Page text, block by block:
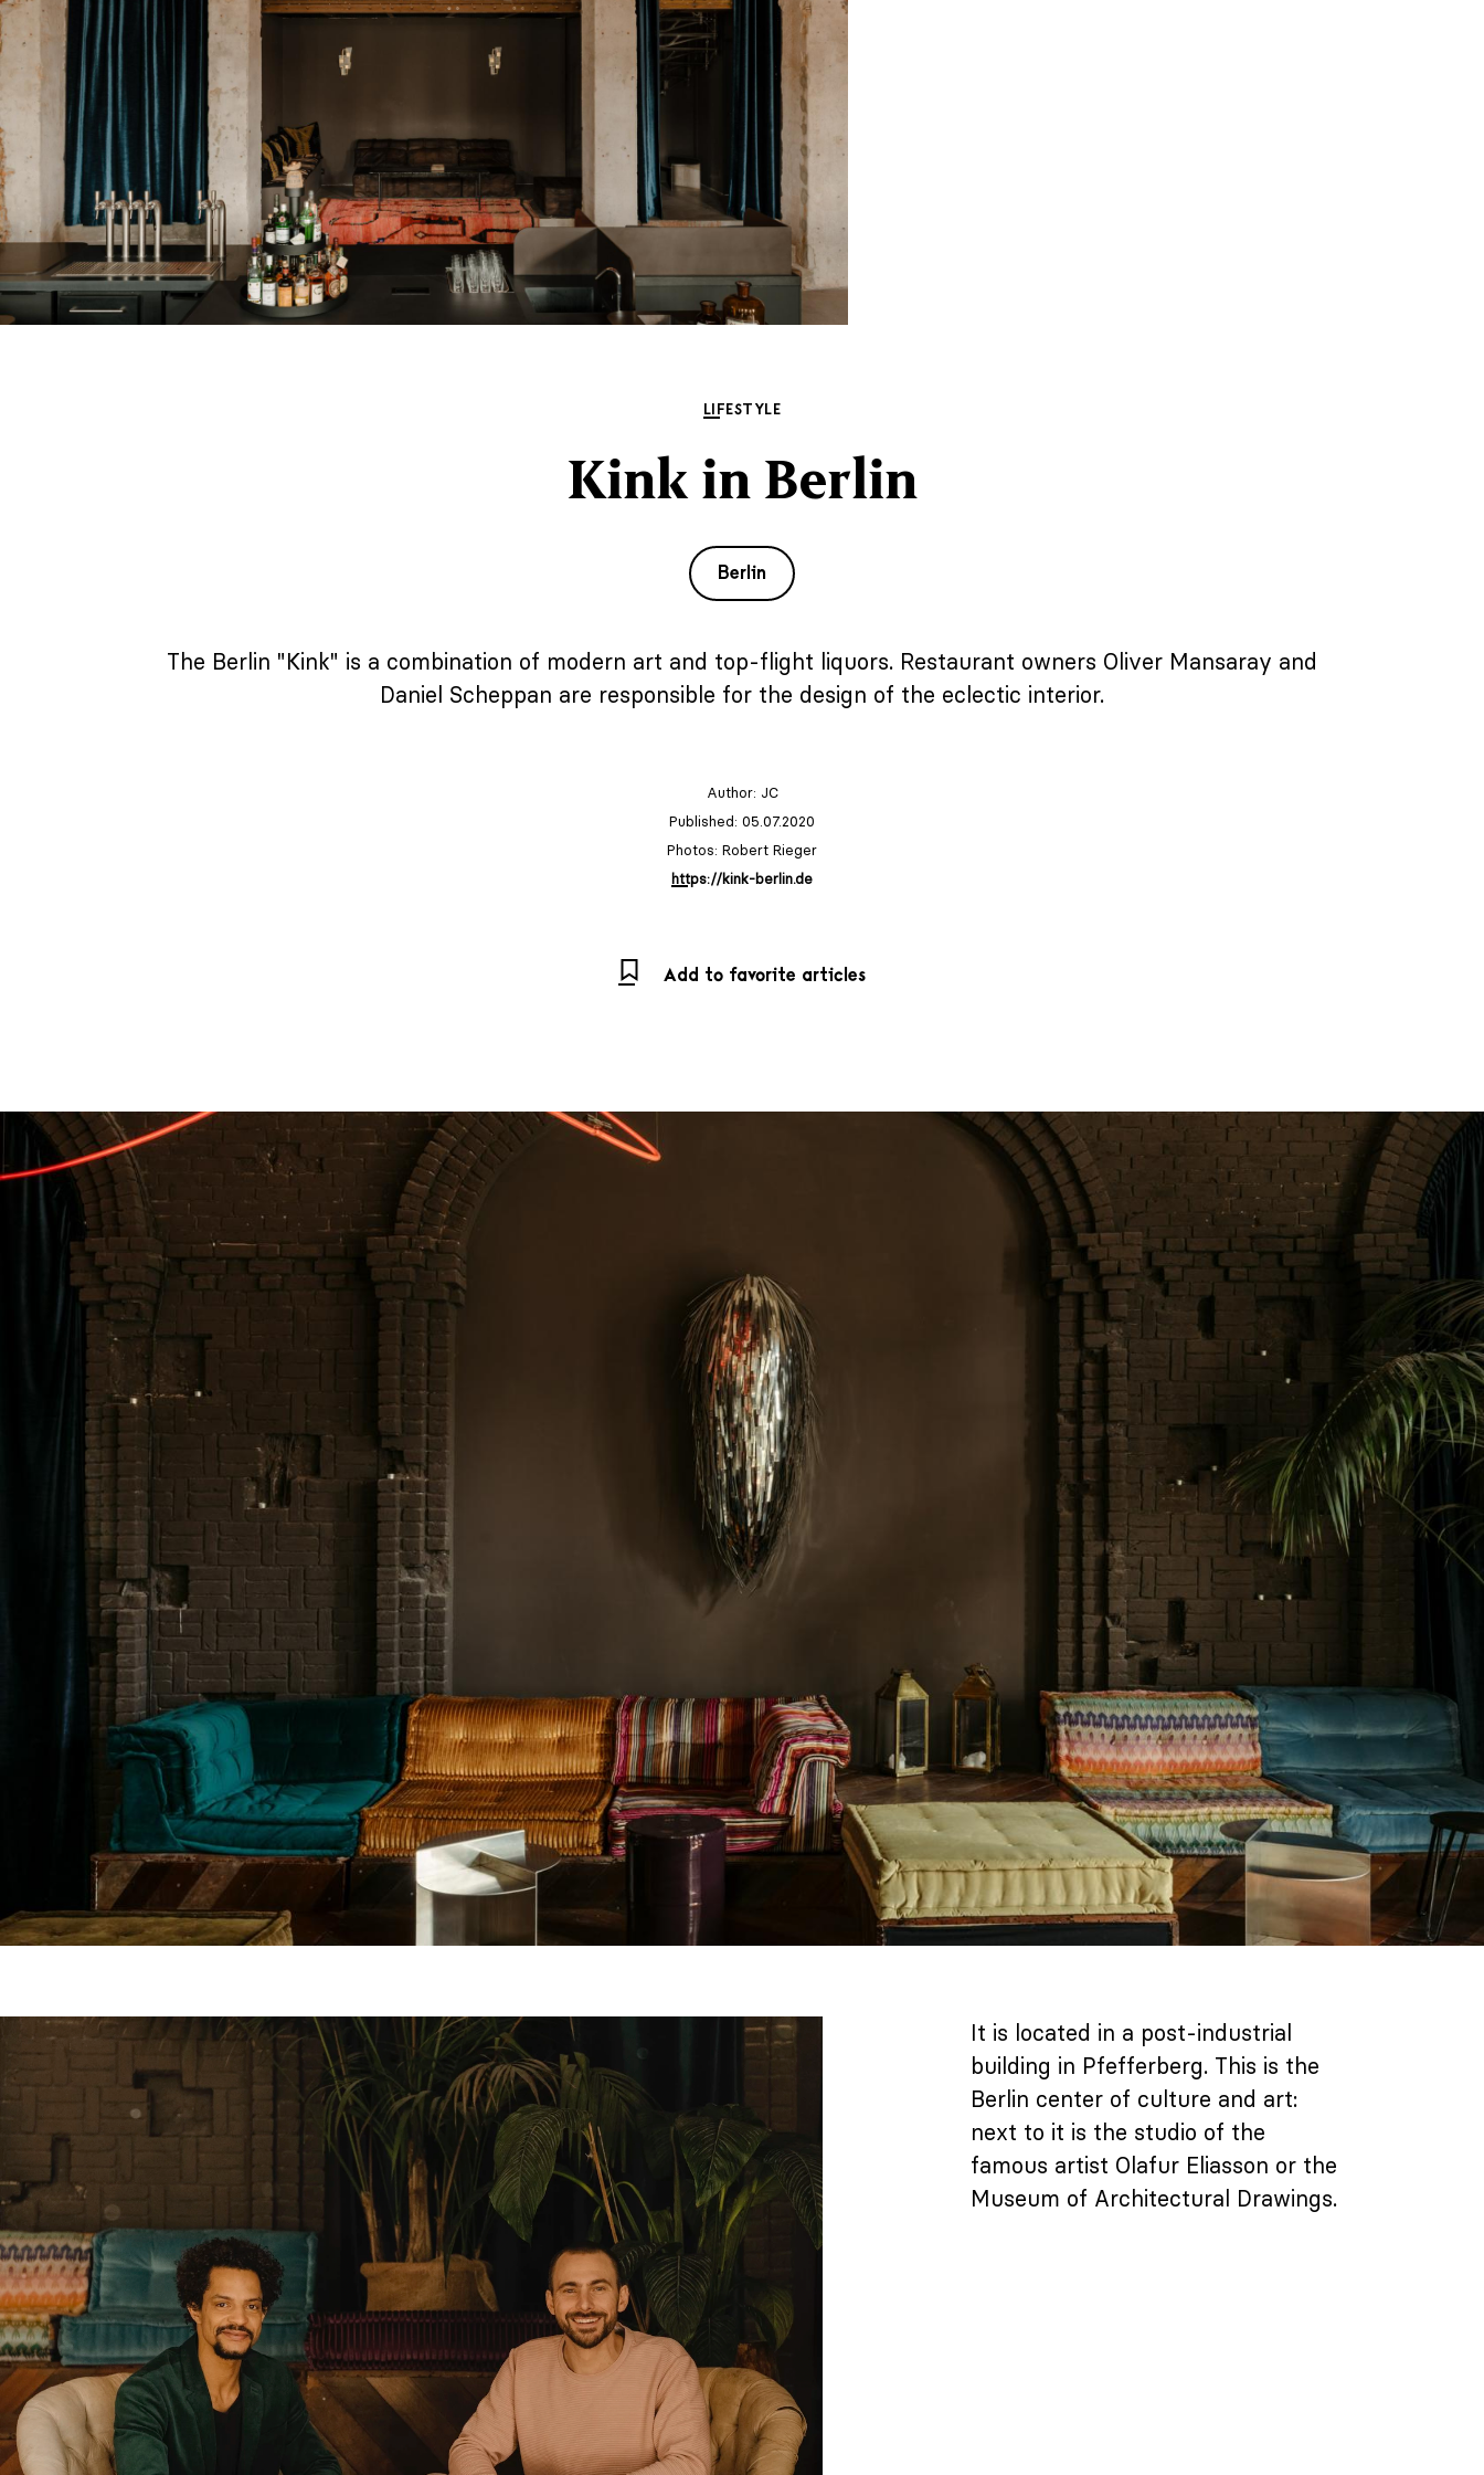
LIFESTYLE
Kink in Berlin
Berlin
The Berlin "Kink" is a combination of modern art and top-flight liquors. Restaurant owners Oliver Mansaray and
Daniel Scheppan are responsible for the design of the eclectic interior.
Author: JC
Published: 05.07.2020
Photos: Robert Rieger
https://kink-berlin.de
Add to favorite articles
It is located in a post-industrial
building in Pfefferberg. This is the
Berlin center of culture and art:
next to it is the studio of the
famous artist Olafur Eliasson or the
Museum of Architectural Drawings.